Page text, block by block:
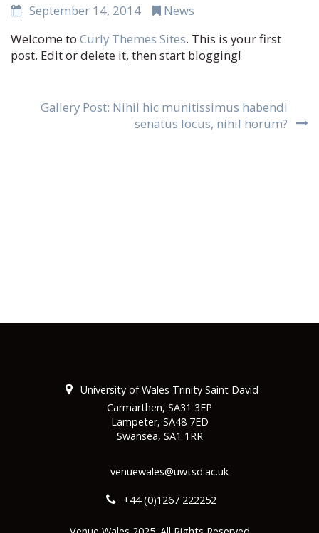
September 14, 2014
News
Welcome to Curly Themes Sites. This is your first
post. Edit or delete it, then start blogging!
Post
Gallery Post: Nihil hic munitissimus habendi
senatus locus, nihil horum?
University of Wales Trinity Saint David
Carmarthen, SA31 3EP
Lampeter, SA48 7ED
Swansea, SA1 1RR
venuewales@uwtsd.ac.uk
+44 (0)1267 222252